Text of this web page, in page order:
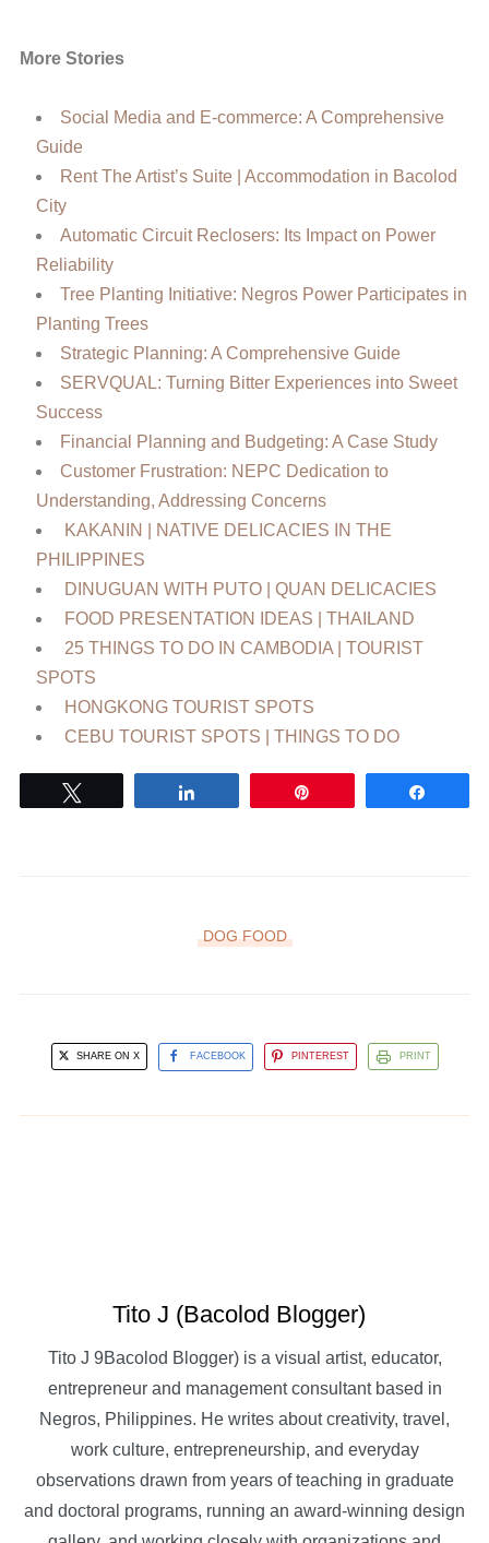
More Stories
Social Media and E-commerce: A Comprehensive
Guide
Rent The Artist’s Suite | Accommodation in Bacolod
City
Automatic Circuit Reclosers: Its Impact on Power
Reliability
Tree Planting Initiative: Negros Power Participates in
Planting Trees
Strategic Planning: A Comprehensive Guide
SERVQUAL: Turning Bitter Experiences into Sweet
Success
Financial Planning and Budgeting: A Case Study
Customer Frustration: NEPC Dedication to
Understanding, Addressing Concerns
KAKANIN | NATIVE DELICACIES IN THE
PHILIPPINES
DINUGUAN WITH PUTO | QUAN DELICACIES
FOOD PRESENTATION IDEAS | THAILAND
25 THINGS TO DO IN CAMBODIA | TOURIST
SPOTS
HONGKONG TOURIST SPOTS
CEBU TOURIST SPOTS | THINGS TO DO
DOG FOOD
SHARE ON X FACEBOOK PINTEREST PRINT
Tito J (Bacolod Blogger)
Tito J 9Bacolod Blogger) is a visual artist, educator,
entrepreneur and management consultant based in
Negros, Philippines. He writes about creativity, travel,
work culture, entrepreneurship, and everyday
observations drawn from years of teaching in graduate
and doctoral programs, running an award-winning design